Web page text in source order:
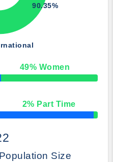
90.35%
49% Women
2% Part Time
Size